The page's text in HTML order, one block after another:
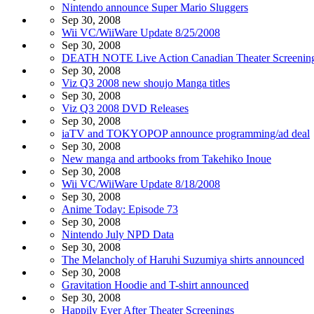
Nintendo announce Super Mario Sluggers
Sep 30, 2008
Wii VC/WiiWare Update 8/25/2008
Sep 30, 2008
DEATH NOTE Live Action Canadian Theater
Sep 30, 2008
Viz Q3 2008 new shoujo Manga titles
Sep 30, 2008
Viz Q3 2008 DVD Releases
Sep 30, 2008
iaTV and TOKYOPOP announce programming/ad deal
Sep 30, 2008
New manga and artbooks from Takehiko Inoue
Sep 30, 2008
Wii VC/WiiWare Update 8/18/2008
Sep 30, 2008
Anime Today: Episode 73
Sep 30, 2008
Nintendo July NPD Data
Sep 30, 2008
The Melancholy of Haruhi Suzumiya shirts announced
Sep 30, 2008
Gravitation Hoodie and T-shirt announced
Sep 30, 2008
Happily Ever After Theater Screenings